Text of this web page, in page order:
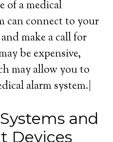
of a medical
can connect to your
make a call for
be expensive,
may allow you to
alarm system.|
and
Devices